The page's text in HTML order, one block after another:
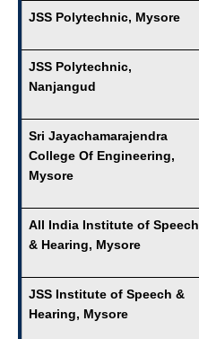
JSS Polytechnic, Mysore
JSS Polytechnic,
Nanjangud
Sri Jayachamarajendra
College Of Engineering,
Mysore
All India Institute of Speech
& Hearing, Mysore
JSS Institute of Speech &
Hearing, Mysore